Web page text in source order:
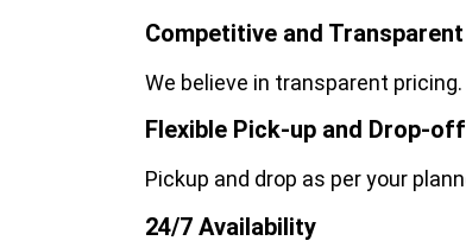
Competitive and
We believe in transparent
Flexible Pick-up and Drop-off
Pickup and drop as per your
24/7 Availability